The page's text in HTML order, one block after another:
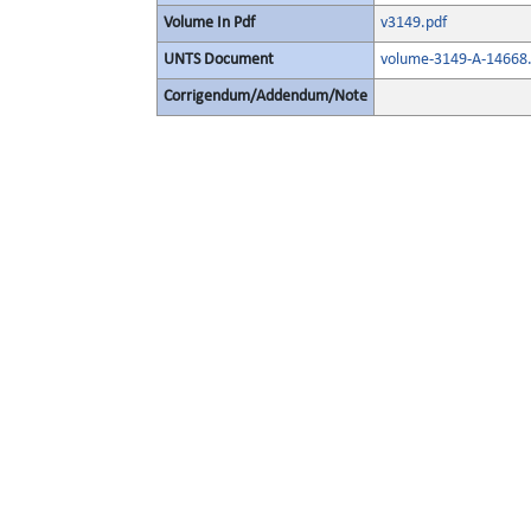
Volume In Pdf v3149.pdf
UNTS Document volume-3149-A-
Corrigendum/Addendum/Note